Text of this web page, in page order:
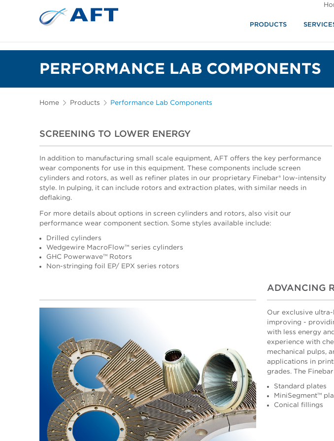
PRODUCTS
PERFORMANCE LAB COMPONENTS
Home Products Performance Lab Components
SCREENING TO LOWER ENERGY
In addition to manufacturing small scale equipment, AFT offers the key performance
wear components for use in this equipment. These components include screen
cylinders and rotors, as well as refiner plates in our proprietary Finebar® low-intensity
style. In pulping, it can include rotors and extraction plates, with similar needs in
deflaking.
For more details about options in screen cylinders and rotors, also visit our
performance wear component section. Some styles available include:
Drilled cylinders
Wedgewire MacroFlow™ series cylinders
GHC Powerwave™ Rotors
Non-stringing foil EP/ EPX series rotors
ADVANCING
Our exclusive
improving -
with less energy
experience with
mechanical pulps,
applications in
grades. The
Standard plates
MiniSegment™
Conical fillings